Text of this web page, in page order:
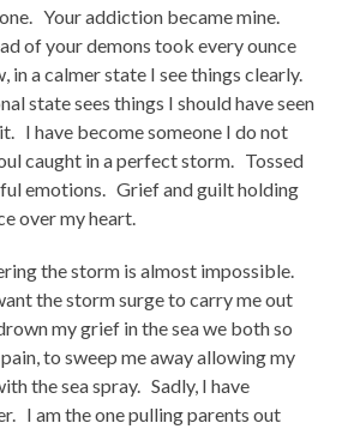
Your addiction became mine.
of your demons took every ounce
a calmer state I see things clearly.
state sees things I should have seen
I have become someone I do not
caught in a perfect storm. Tossed
emotions. Grief and guilt holding
over my heart.
the storm is almost impossible.
the storm surge to carry me out
my grief in the sea we both so
to sweep me away allowing my
the sea spray. Sadly, I have
I am the one pulling parents out